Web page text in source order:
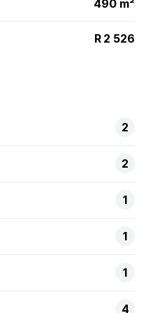
490 m²
R 2 526
2
2
1
1
1
4